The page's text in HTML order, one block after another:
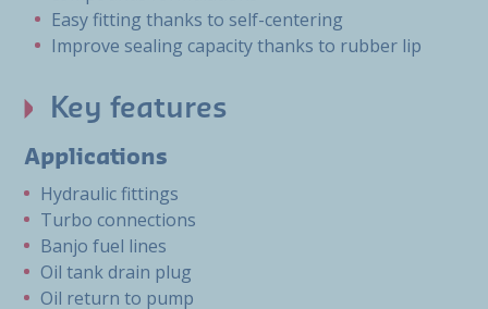
Easy fitting thanks to self-centering
Improve sealing capacity thanks to rubber lip
Key features
Applications
Hydraulic fittings
Turbo connections
Banjo fuel lines
Oil tank drain plug
Oil return to pump